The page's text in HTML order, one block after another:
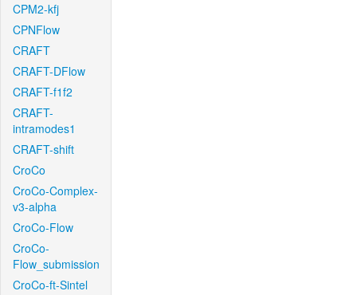
CPM2-kfj
CPNFlow
CRAFT
CRAFT-DFlow
CRAFT-f1f2
CRAFT-
intramodes1
CRAFT-shift
CroCo
CroCo-Complex-
v3-alpha
CroCo-Flow
CroCo-
Flow_submission
CroCo-ft-Sintel